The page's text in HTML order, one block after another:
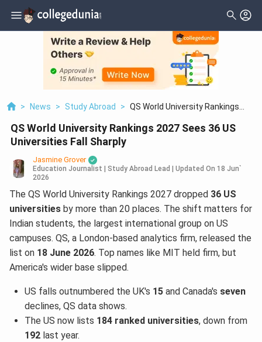
> News > Study Abroad > QS World University Rankings
Sharply
QS World University Rankings 2027 Sees 36 US
Universities Fall Sharply
Jasmine Grover
Education Journalist | Study Abroad Lead Updated On 18 Jun`
2026
The QS World University Rankings 2027 dropped 36 US
universities by more than 20 places. The shift matters for
Indian students, the largest international group on US
campuses. QS, a London-based analytics firm, released the
list on 18 June 2026. Top names like MIT held firm, but
America's wider base slipped.
US falls outnumbered the UK's 15and Canada's seven
declines, QS data shows.
The US now lists 184 ranked universities, down from
192last year.